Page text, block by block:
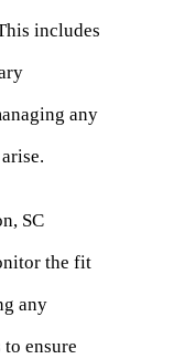
includes
any
SC
the fit
any
ensure